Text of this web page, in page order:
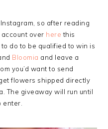
so after reading
over here this
do to be qualified to win is
Bloomia and leave a
you’d want to send
flowers shipped directly
The giveaway will run until
enter.